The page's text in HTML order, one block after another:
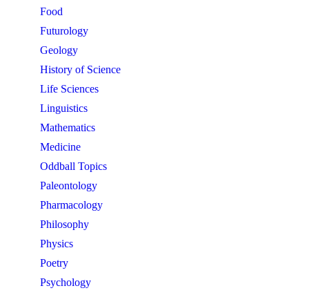
Food
Futurology
Geology
History of Science
Life Sciences
Linguistics
Mathematics
Medicine
Oddball Topics
Paleontology
Pharmacology
Philosophy
Physics
Poetry
Psychology